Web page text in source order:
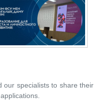
our specialists to share their